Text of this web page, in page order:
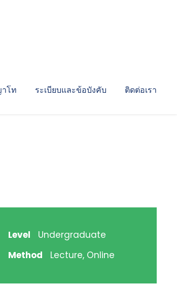
โท ระเบียบและข้อบังคับ ติดต่อเรา
Level
Undergraduate
Method Lecture, Online